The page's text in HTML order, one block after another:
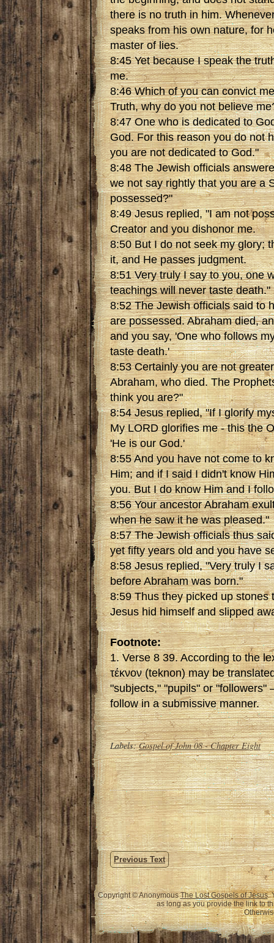
there is no truth in him.
speaks from his own nature, for
master of lies.
8:45 Yet because I speak the
me.
8:46 Which of you can convict
Truth, why do you not believe
8:47 One who is dedicated to
God. For this reason you do not
you are not dedicated to God."
8:48 The Jewish officials
we not say rightly that you are a
possessed?"
8:49 Jesus replied, "I am not
Creator and you dishonor me.
8:50 But I do not seek my glory;
it, and He passes judgment.
8:51 Very truly I say to you, one
teachings will never taste death."
8:52 The Jewish officials said to
are possessed. Abraham died,
and you say, 'One who follows
taste death.'
8:53 Certainly you are not
Abraham, who died. The
think you are?"
8:54 Jesus replied, "If I glorify
My LORD glorifies me - this the
'He is our God.'
8:55 And you have not come to
Him; and if I said I didn't know
you. But I do know Him and I
8:56 Your ancestor Abraham
when he saw it he was pleased."
8:57 The Jewish officials thus
yet fifty years old and you have
8:58 Jesus replied, "Very truly I
before Abraham was born."
8:59 Thus they picked up stones
Jesus hid himself and slipped
Footnote:
1. Verse 8 39. According to the
τέκνον (teknon) may be
"subjects," "pupils" or "followers"
follow in a submissive manner.
Labels:Gospel of John 08 - Chapter Eight
Previous Text
Copyright © AnonymousThe Lost Gospels of Jesus.
as long as you provide the link to